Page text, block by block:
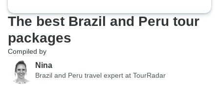
The best Brazil and Peru tour
packages
Compiled by
Nina
Brazil and Peru travel expert at TourRadar